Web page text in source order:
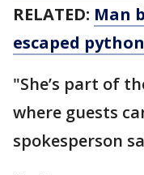
RELATED: Man
escaped
"She’s part of
where guests
spokesperson